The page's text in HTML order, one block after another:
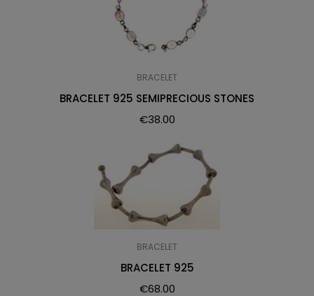
BRACELET
BRACELET 925 SEMIPRECIOUS STONES
€38.00
BRACELET
BRACELET 925
€68.00